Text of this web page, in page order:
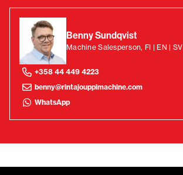
Benny Sundqvist
Machine Salesperson, FI | EN | SV
+358 44 449 4223
benny@rintajouppimachine.com
WhatsApp